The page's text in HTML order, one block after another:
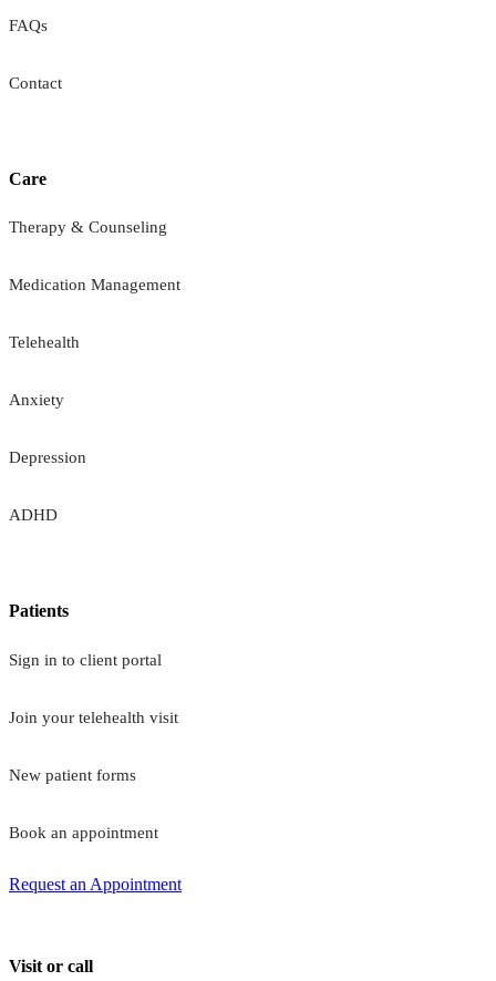
FAQs
Contact
Care
Therapy & Counseling
Medication Management
Telehealth
Anxiety
Depression
ADHD
Patients
Sign in to client portal
Join your telehealth visit
New patient forms
Book an appointment
Request an Appointment
Visit or call